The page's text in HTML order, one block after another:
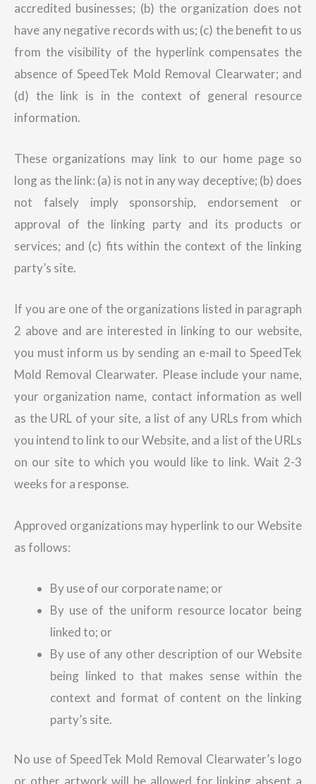
accredited businesses; (b) the organization does not
have any negative records with us; (c) the benefit to us
from the visibility of the hyperlink compensates the
absence of SpeedTek Mold Removal Clearwater; and
(d) the link is in the context of general resource
information.
These organizations may link to our home page so
long as the link: (a) is not in any way deceptive; (b) does
not falsely imply sponsorship, endorsement or
approval of the linking party and its products or
services; and (c) fits within the context of the linking
party’s site.
If you are one of the organizations listed in paragraph
2 above and are interested in linking to our website,
you must inform us by sending an e-mail to SpeedTek
Mold Removal Clearwater. Please include your name,
your organization name, contact information as well
as the URL of your site, a list of any URLs from which
you intend to link to our Website, and a list of the URLs
on our site to which you would like to link. Wait 2-3
weeks for a response.
Approved organizations may hyperlink to our Website
as follows:
By use of our corporate name; or
By use of the uniform resource locator being
linked to; or
By use of any other description of our Website
being linked to that makes sense within the
context and format of content on the linking
party’s site.
No use of SpeedTek Mold Removal Clearwater’s logo
or other artwork will be allowed for linking absent a